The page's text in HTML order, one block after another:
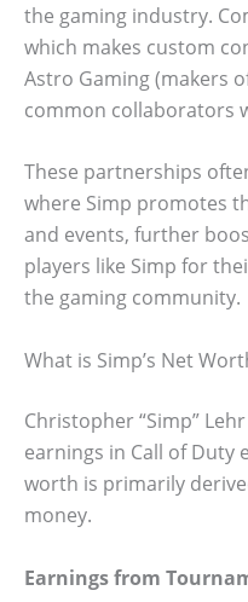
the gaming industry.
which makes custom
Astro Gaming (makers
common collaborators
These partnerships
where Simp promotes
and events, further
players like Simp for
the gaming community.
What is Simp’s Net
Christopher “Simp”
earnings in Call of Duty
worth is primarily
money.
Earnings from